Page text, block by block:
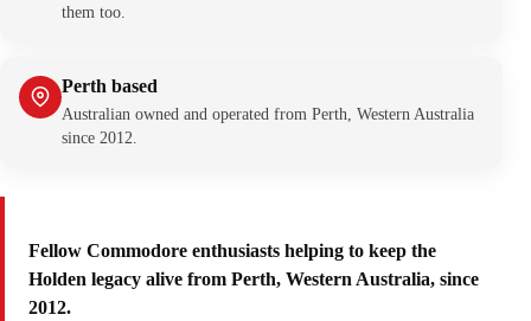
them too.
Perth based
Australian owned and operated from Perth, Western Australia
since 2012.
Fellow Commodore enthusiasts helping to keep the
Holden legacy alive from Perth, Western Australia, since
2012.